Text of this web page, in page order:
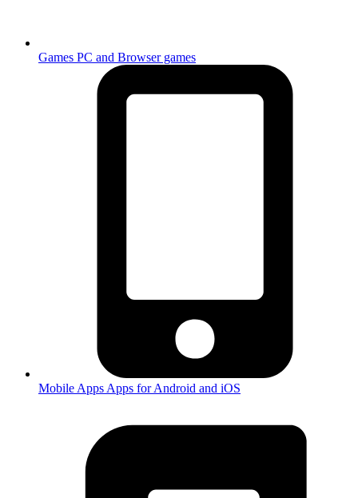
Games PC and Browser games
Mobile Apps Apps for Android and iOS